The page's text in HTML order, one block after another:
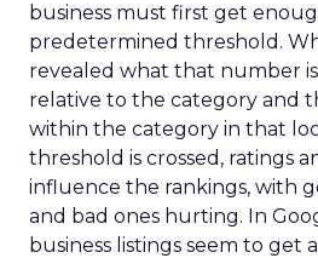
business must first get
predetermined threshold.
revealed what that number
relative to the category and
within the category in that
threshold is crossed, ratings
influence the rankings, with
and bad ones hurting. In
business listings seem to get